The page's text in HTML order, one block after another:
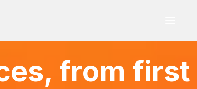
from first